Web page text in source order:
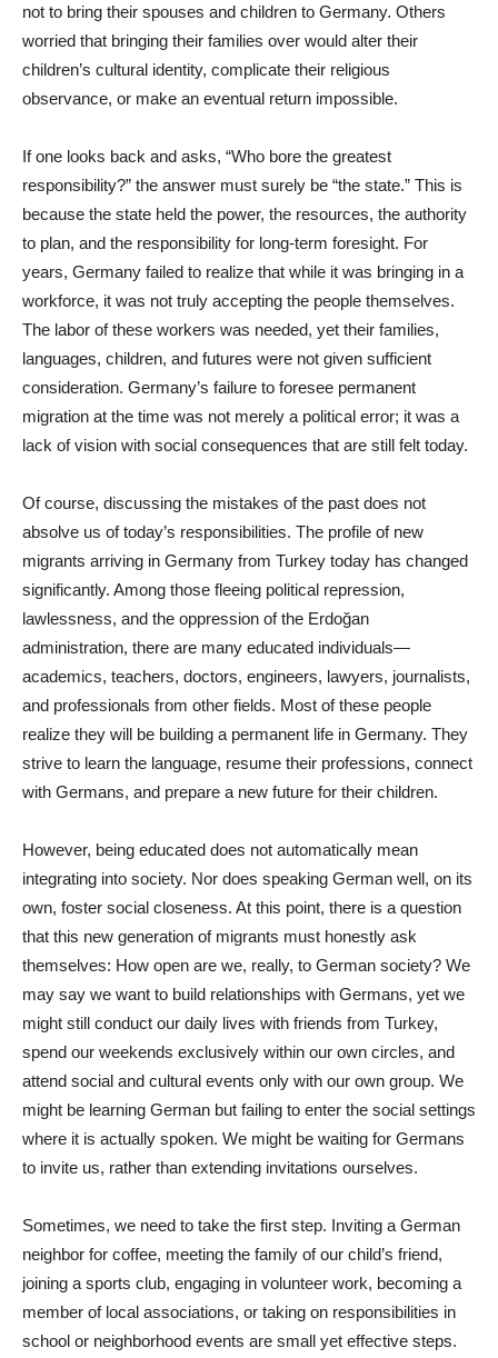
not to bring their spouses and children to Germany. Others
worried that bringing their families over would alter their
children’s cultural identity, complicate their religious
observance, or make an eventual return impossible.
If one looks back and asks, “Who bore the greatest
responsibility?” the answer must surely be “the state.” This is
because the state held the power, the resources, the authority
to plan, and the responsibility for long-term foresight. For
years, Germany failed to realize that while it was bringing in a
workforce, it was not truly accepting the people themselves.
The labor of these workers was needed, yet their families,
languages, children, and futures were not given sufficient
consideration. Germany’s failure to foresee permanent
migration at the time was not merely a political error; it was a
lack of vision with social consequences that are still felt today.
Of course, discussing the mistakes of the past does not
absolve us of today’s responsibilities. The profile of new
migrants arriving in Germany from Turkey today has changed
significantly. Among those fleeing political repression,
lawlessness, and the oppression of the Erdoğan
administration, there are many educated individuals—
academics, teachers, doctors, engineers, lawyers, journalists,
and professionals from other fields. Most of these people
realize they will be building a permanent life in Germany. They
strive to learn the language, resume their professions, connect
with Germans, and prepare a new future for their children.
However, being educated does not automatically mean
integrating into society. Nor does speaking German well, on its
own, foster social closeness. At this point, there is a question
that this new generation of migrants must honestly ask
themselves: How open are we, really, to German society? We
may say we want to build relationships with Germans, yet we
might still conduct our daily lives with friends from Turkey,
spend our weekends exclusively within our own circles, and
attend social and cultural events only with our own group. We
might be learning German but failing to enter the social settings
where it is actually spoken. We might be waiting for Germans
to invite us, rather than extending invitations ourselves.
Sometimes, we need to take the first step. Inviting a German
neighbor for coffee, meeting the family of our child’s friend,
joining a sports club, engaging in volunteer work, becoming a
member of local associations, or taking on responsibilities in
school or neighborhood events are small yet effective steps.